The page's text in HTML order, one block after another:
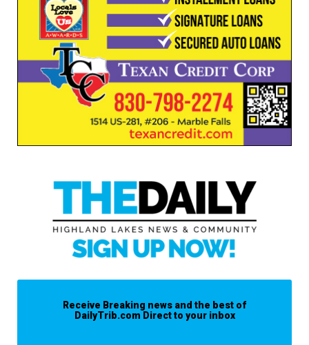
Receive Breaking news and the best of
DailyTrib.com Direct to your inbox